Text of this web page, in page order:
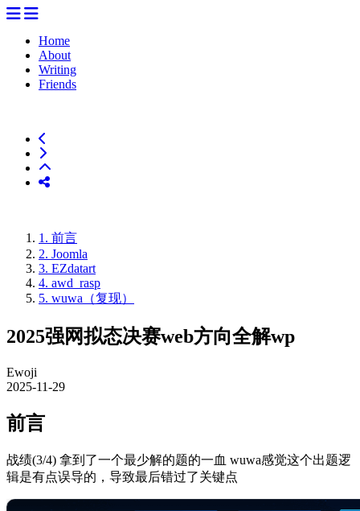
Home
About
Writing
Friends
1. 前言
2. Joomla
3. EZdatart
4. awd_rasp
5. wuwa（复现）
2025强网拟态决赛web方向全解wp
Ewoji
2025-11-29
前言
战绩(3/4) 拿到了一个最少解的题的一血 wuwa感觉这个出题逻
辑是有点误导的，导致最后错过了关键点